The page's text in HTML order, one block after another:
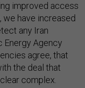
improved access
we have increased
any Iran
Energy Agency
agree, that
the deal that
complex.